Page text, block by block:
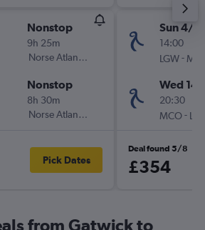
Nonstop
9h 25m
Norse Atlantic UK
Nonstop
8h 30m
Norse Atlantic UK
Pick Dates
Sun 4/
14:00
LGW-
Wed
20:30
MCO-
Deal found 5/8
£354
from Gatwick to